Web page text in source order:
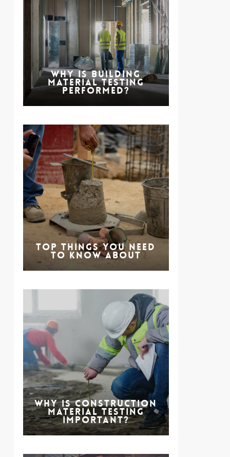
Why is Building
Material Testing
Performed?
Top Things You Need
to Know About
Why is Construction
Material Testing
Important?